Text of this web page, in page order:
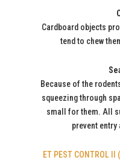
Cardboard objects
tend to chew
Because of the
squeezing through
small for them. All
prevent
ET PEST CONTROL II